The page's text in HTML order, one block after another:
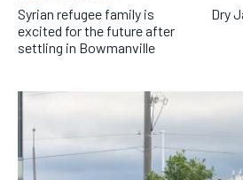
Syrian refugee family is
excited for the future after
settling in Bowmanville
Dry